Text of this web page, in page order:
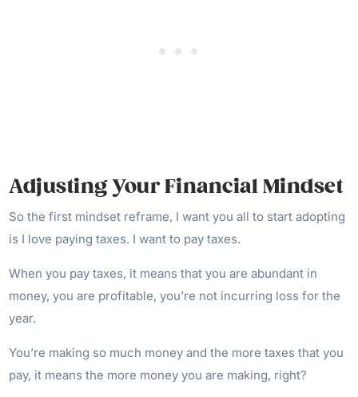
Adjusting Your Financial Mindset
So the first mindset reframe, I want you all to start adopting
is I love paying taxes. I want to pay taxes.
When you pay taxes, it means that you are abundant in
money, you are profitable, you’re not incurring loss for the
year.
You’re making so much money and the more taxes that you
pay, it means the more money you are making, right?